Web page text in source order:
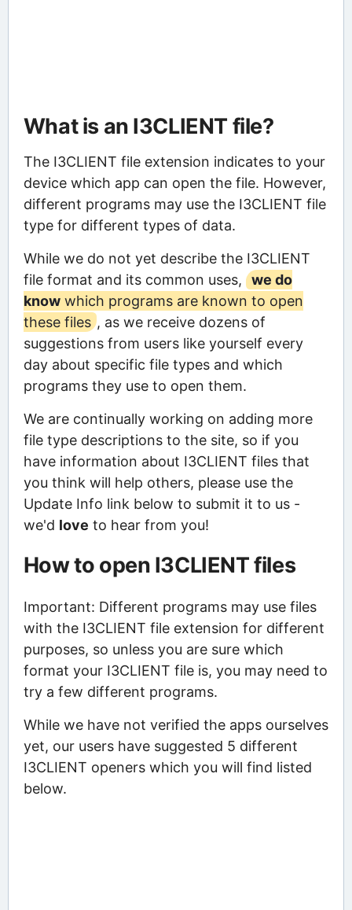
What is an I3CLIENT file?
The I3CLIENT file extension indicates to your
device which app can open the file. However,
different programs may use the I3CLIENT file
type for different types of data.
While we do not yet describe the I3CLIENT
file format and its common uses,
we do
knowwhich programs are known to open
these files , as we receive dozens of
suggestions from users like yourself every
day about specific file types and which
programs they use to open them.
We are continually working on adding more
file type descriptions to the site, so if you
have information about I3CLIENT files that
you think will help others, please use the
Update Info link below to submit it to us -
we'd love to hear from you!
How to open I3CLIENT files
Important: Different programs may use files
with the I3CLIENT file extension for different
purposes, so unless you are sure which
format your I3CLIENT file is, you may need to
try a few different programs.
While we have not verified the apps ourselves
yet, our users have suggested 5 different
I3CLIENT openers which you will find listed
below.